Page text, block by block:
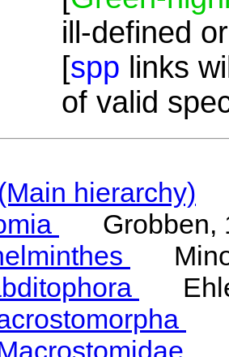
ill-defined
[spp links
of valid
hierarchy)
Grobben,